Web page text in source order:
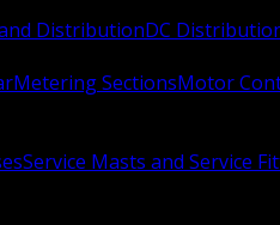
DistributionDC
Metering SectionsMotor
Service Masts and Service